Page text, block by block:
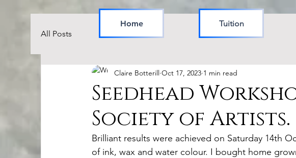
Home Tuition
All Posts
Seedhead
Society of Artists.
Claire Botterill Oct 17, 2023 1 min read
Brilliant results were achieved on Saturday 14th
of ink, wax and water colour. I bought home